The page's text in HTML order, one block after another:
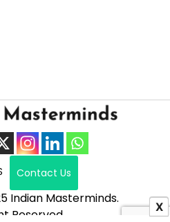
Contact Us
Indian Masterminds.
Reserved.
X